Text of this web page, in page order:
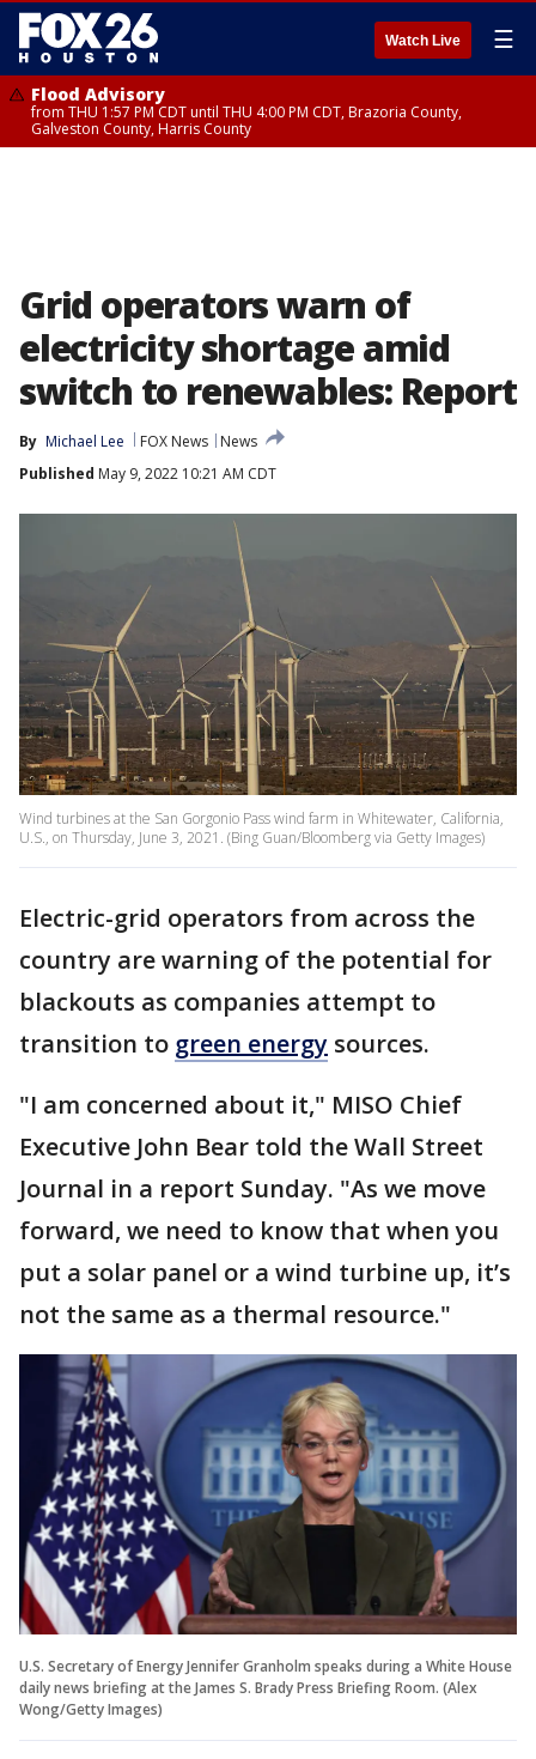
Watch Live ☰
Flood Advisory
from THU 1:57 PM CDT until THU 4:00 PM CDT, Brazoria County,
Galveston County, Harris County
Grid operators warn of
electricity shortage amid
switch to renewables: Report
By Michael Lee FOX News
News
Published May 9, 2022 10:21 AM CDT
Wind turbines at the San Gorgonio Pass wind farm in Whitewater, California,
U.S., on Thursday, June 3, 2021. (Bing Guan/Bloomberg via Getty Images)
Electric-grid operators from across the
country are warning of the potential for
blackouts as companies attempt to
transition to green energy sources.
"I am concerned about it," MISO Chief
Executive John Bear told the Wall Street
Journal in a report Sunday. "As we move
forward, we need to know that when you
put a solar panel or a wind turbine up, it’s
not the same as a thermal resource."
U.S. Secretary of Energy Jennifer Granholm speaks during a White House
daily news briefing at the James S. Brady Press Briefing Room. (Alex
Wong/Getty Images)